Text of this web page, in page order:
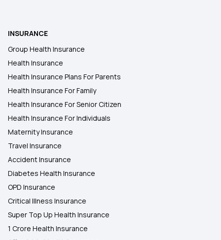
INSURANCE
Group Health Insurance
Health Insurance
Health Insurance Plans For Parents
Health Insurance For Family
Health Insurance For Senior Citizen
Health Insurance For Individuals
Maternity Insurance
Travel Insurance
Accident Insurance
Diabetes Health Insurance
OPD Insurance
Critical Illness Insurance
Super Top Up Health Insurance
1 Crore Health Insurance